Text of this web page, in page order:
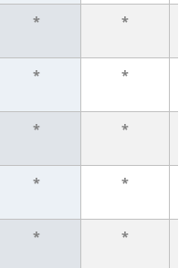
*
*
*
*
*
*
*
*
*
*